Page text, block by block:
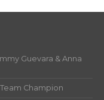
Guevara & Anna
Champion